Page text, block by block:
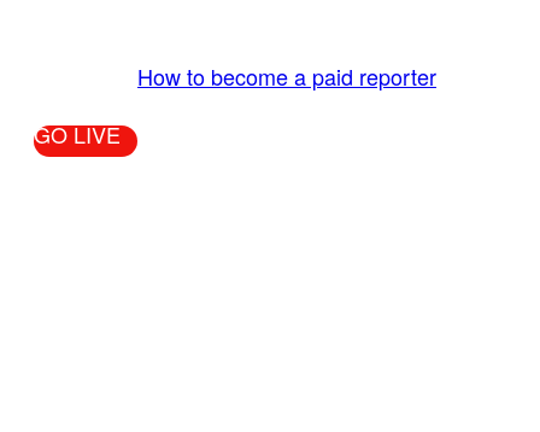
How to become a paid reporter
GO LIVE